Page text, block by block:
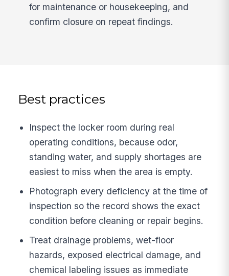
for maintenance or housekeeping, and
confirm closure on repeat findings.
Best practices
Inspect the locker room during real
operating conditions, because odor,
standing water, and supply shortages are
easiest to miss when the area is empty.
Photograph every deficiency at the time of
inspection so the record shows the exact
condition before cleaning or repair begins.
Treat drainage problems, wet-floor
hazards, exposed electrical damage, and
chemical labeling issues as immediate